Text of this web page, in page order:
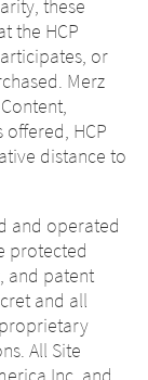
these
the HCP
or
Merz
HCP
distance to
and operated
protected
and patent
and all
All Site
to
well as
this
way of
Merz
the
or
to
of the